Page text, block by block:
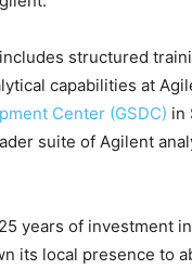
structured
capabilities at
Center (GSDC) in
suite of Agilent
years of investment
its local presence to